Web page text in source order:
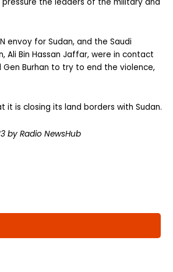
envoy for Sudan, and the Saudi
Ali Bin Hassan Jaffar, were in contact
Gen Burhan to try to end the violence,
it is closing its land borders with Sudan.
by Radio NewsHub